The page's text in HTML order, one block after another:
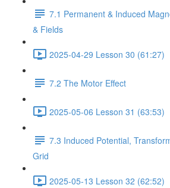
7.1 Permanent & Induced
& Fields
2025-04-29 Lesson 30 (61:27)
7.2 The Motor Effect
2025-05-06 Lesson 31 (63:53)
7.3 Induced Potential,
Grid
2025-05-13 Lesson 32 (62:52)